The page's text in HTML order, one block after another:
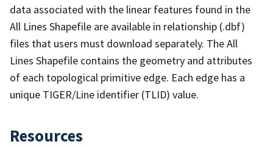
data associated with the linear features found in the
All Lines Shapefile are available in relationship (.dbf)
files that users must download separately. The All
Lines Shapefile contains the geometry and attributes
of each topological primitive edge. Each edge has a
unique TIGER/Line identifier (TLID) value.
Resources